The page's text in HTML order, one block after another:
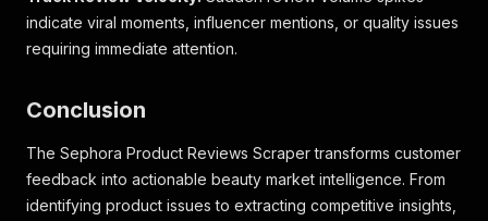
indicate viral moments, influencer mentions, or quality issues
requiring immediate attention.
Conclusion
The Sephora Product Reviews Scraper transforms customer
feedback into actionable beauty market intelligence. From
identifying product issues to extracting competitive insights,